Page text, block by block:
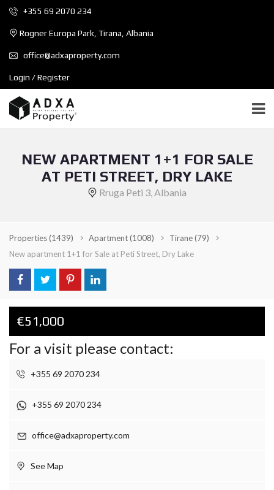
+355 69 2070 234
Rogner Europa Park, Tirana, Albania
office@adxaproperty.com
Login / Register
NEW APARTMENT 1+1 FOR SALE
AT PETI STREET, DRY LAKE
Rruga Peti 3, Albania
Properties(1439) Apartment(1008) Tirane(79)
New apartment 1+1 for Sale at Peti Street, Dry Lake
€51,000
For a visit please contact:
+355 69 2070 234
+355 69 2070 234
office@adxaproperty.com
See Map